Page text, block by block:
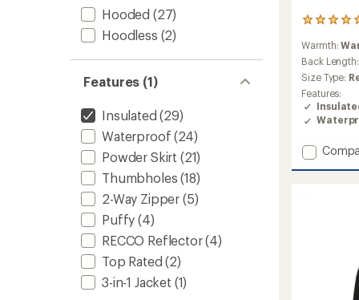
Hooded (27)
Hoodless (2)
Features (1)
Insulated (29)
Waterproof (24)
Powder Skirt (21)
Thumbholes (18)
2-Way Zipper (5)
Puffy (4)
RECCO Reflector(4)
Top Rated (2)
3-in-1 Jacket (1)
1
with
an
average
rating
of
5.0
out
5
stars
Warmth:
Back Length:
Size Type:
Features:
Add